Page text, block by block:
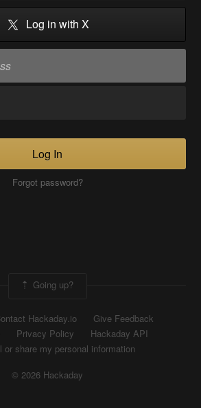
Log in with X
Log In
Forgot password?
Going up?
Hackaday.io
Give Feedback
Privacy Policy
Hackaday API
or share my personal information
© 2026 Hackaday